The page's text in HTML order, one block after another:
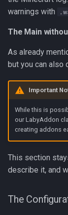
warnings with
The Main
As already
but you can also
Important
While this is
our LabyAddon
creating addons
This section
describe it, and
The